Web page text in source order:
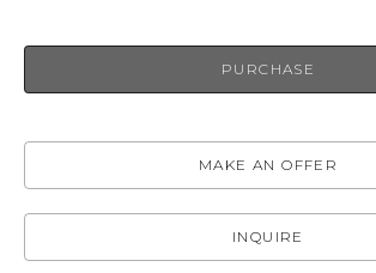
PURCHASE
MAKE AN OFFER
INQUIRE